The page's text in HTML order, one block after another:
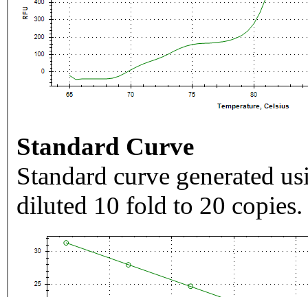
Standard Curve
Standard curve generated
diluted 10 fold to 20 copies.